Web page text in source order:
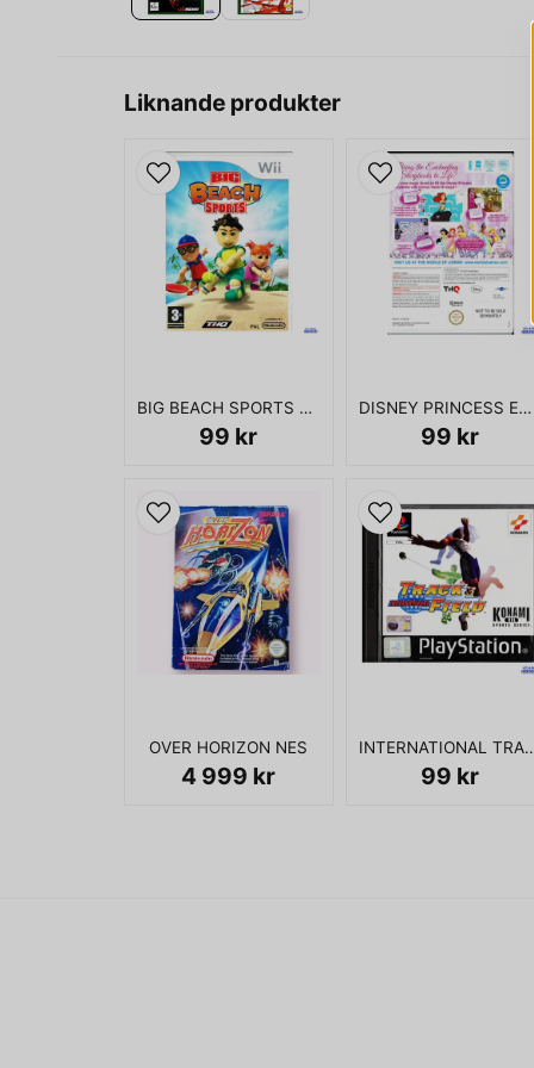
Liknande produkter
BIG BEACH SPORTS WII
99 kr
DISNEY PRINCESS ENCHANTING STORYBOOKS WII
99 kr
OVER HORIZON NES
4 999 kr
INTERNATIONAL
99 kr